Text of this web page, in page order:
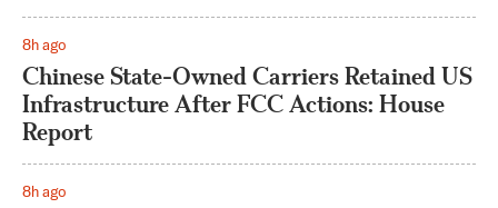
8h ago
Chinese State-Owned Carriers Retained US
Infrastructure After FCC Actions: House
Report
8h ago